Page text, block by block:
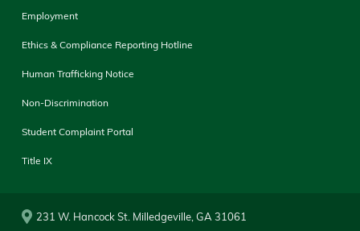
Employment
Ethics & Compliance Reporting Hotline
Human Trafficking Notice
Non-Discrimination
Student Complaint Portal
Title IX
231 W. Hancock St. Milledgeville, GA 31061